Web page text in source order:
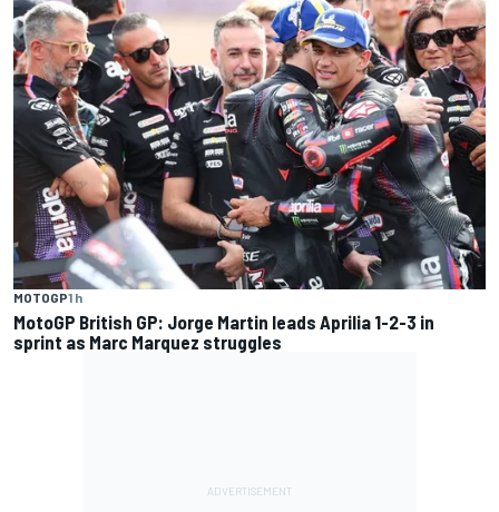
MOTOGP1 h
MotoGP British GP: Jorge Martin leads Aprilia 1-2-3 in
sprint as Marc Marquez struggles